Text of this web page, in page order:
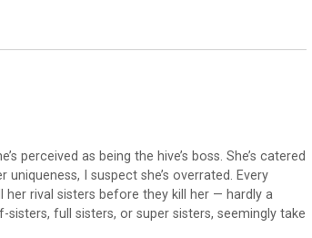
perceived as being the hive’s boss. She’s catered
uniqueness, I suspect she’s overrated. Every
her rival sisters before they kill her — hardly a
full sisters, or super sisters, seemingly take